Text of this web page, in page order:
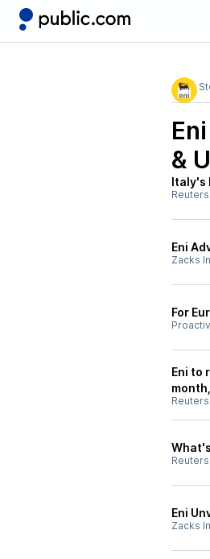
&
Italy's
Reuters
Eni
Zacks
For
Eni to
Reuters
Reuters
Eni
Zacks